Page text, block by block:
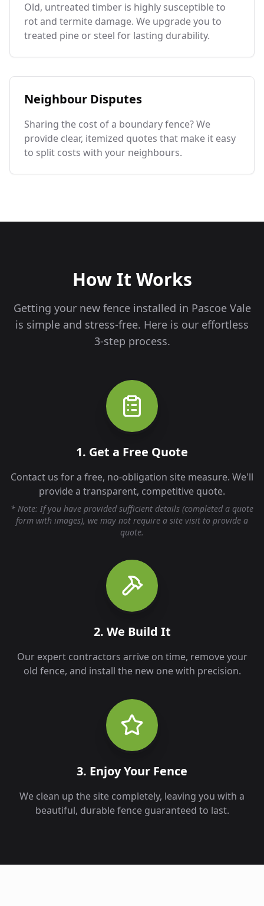
Old, untreated timber is highly susceptible to
rot and termite damage. We upgrade you to
treated pine or steel for lasting durability.
Neighbour Disputes
Sharing the cost of a boundary fence? We
provide clear, itemized quotes that make it easy
to split costs with your neighbours.
How It Works
Getting your new fence installed in Pascoe Vale
is simple and stress-free. Here is our effortless
3-step process.
1. Get a Free Quote
Contact us for a free, no-obligation site measure. We'll
provide a transparent, competitive quote.
* Note: If you have provided sufficient details (completed a quote
form with images), we may not require a site visit to provide a
quote.
2. We Build It
Our expert contractors arrive on time, remove your
old fence, and install the new one with precision.
3. Enjoy Your Fence
We clean up the site completely, leaving you with a
beautiful, durable fence guaranteed to last.